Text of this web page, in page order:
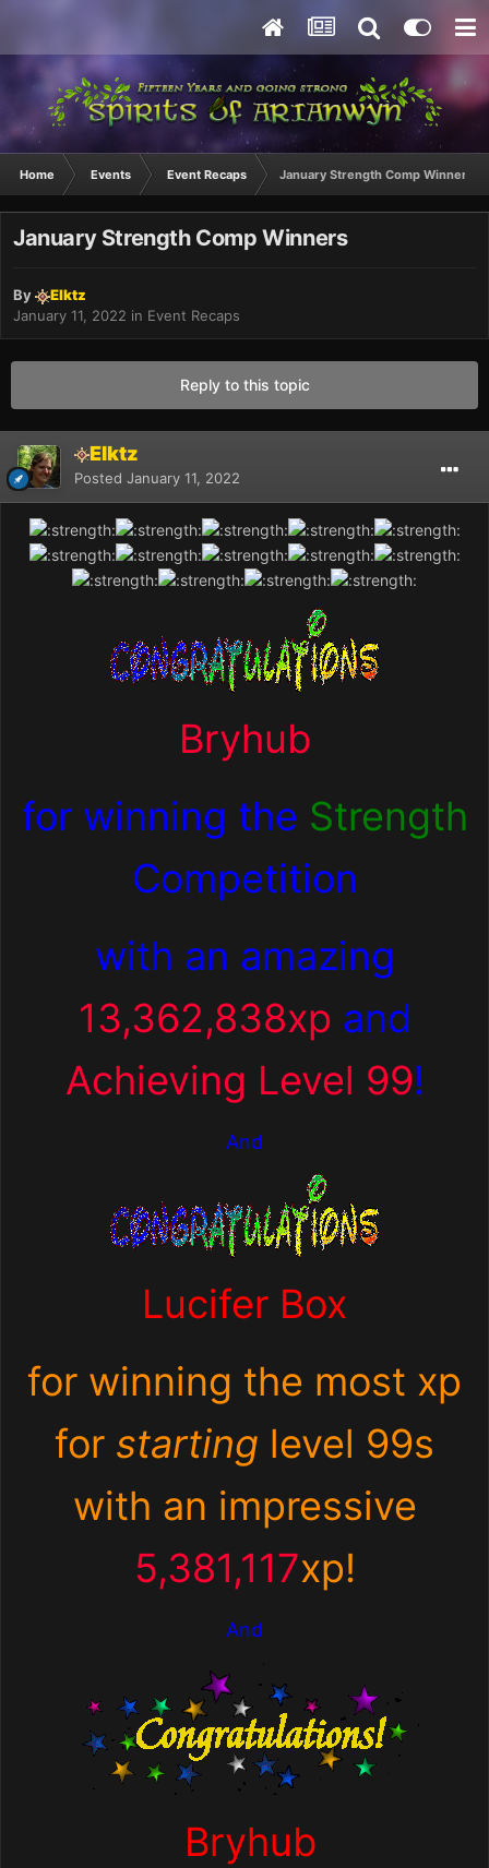
Home Events Event Recaps January Strength Comp Winners
January Strength Comp Winners
By
Elktz
January 11, 2022 in Event Recaps
Reply to this topic
Elktz
Posted January 11, 2022
Bryhub
for winning the Strength
Competition
with an amazing
13,362,838xp and
Achieving Level 99!
And
Lucifer Box
for winning the most xp
for starting level 99s
with an impressive
5,381,117xp!
And
Bryhub